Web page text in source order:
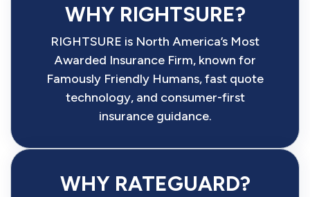
WHY RIGHTSURE?
RIGHTSURE is North America’s Most
Awarded Insurance Firm, known for
Famously Friendly Humans, fast quote
technology, and consumer-first
insurance guidance.
WHY RATEGUARD?